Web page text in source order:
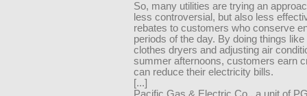
So, many utilities are trying an
less controversial, but also less
rebates to customers who conserve
periods of the day. By doing things like
clothes dryers and adjusting air
summer afternoons, customers earn
can reduce their electricity bills.
[...]